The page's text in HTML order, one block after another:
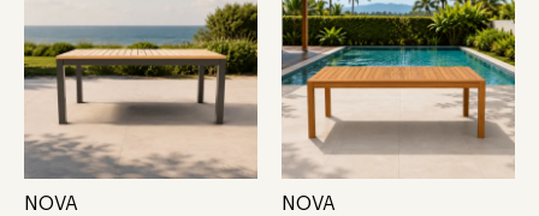
NOVA
NOVA